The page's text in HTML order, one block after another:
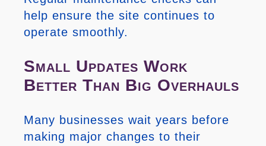
help ensure the site continues to
operate smoothly.
Small Updates Work
Better Than Big Overhauls
Many businesses wait years before
making major changes to their